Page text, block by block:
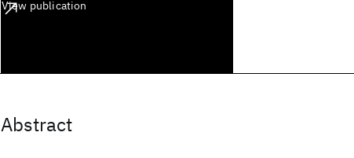
View publication
Abstract